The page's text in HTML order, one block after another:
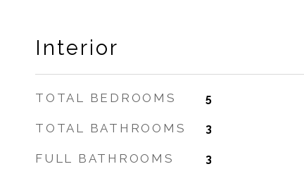
Interior
TOTAL BEDROOMS 5
TOTAL BATHROOMS 3
FULL BATHROOMS 3